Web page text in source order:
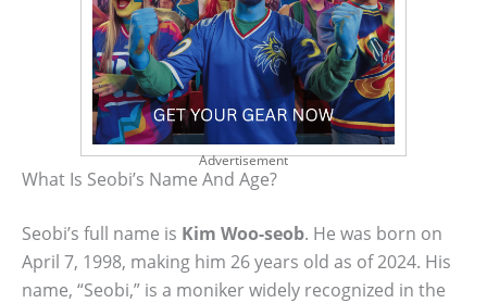
Advertisement
What Is Seobi’s Name And Age?
Seobi’s full name is Kim Woo-seob. He was born on
April 7, 1998, making him 26 years old as of 2024. His
name, “Seobi,” is a moniker widely recognized in the